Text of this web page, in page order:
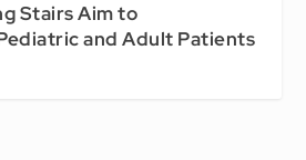
Stairs Aim to
and Adult Patients